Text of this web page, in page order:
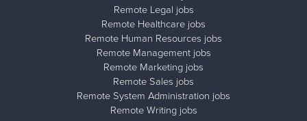
Remote Legal jobs
Remote Healthcare jobs
Remote Human Resources jobs
Remote Management jobs
Remote Marketing jobs
Remote Sales jobs
Remote System Administration jobs
Remote Writing jobs